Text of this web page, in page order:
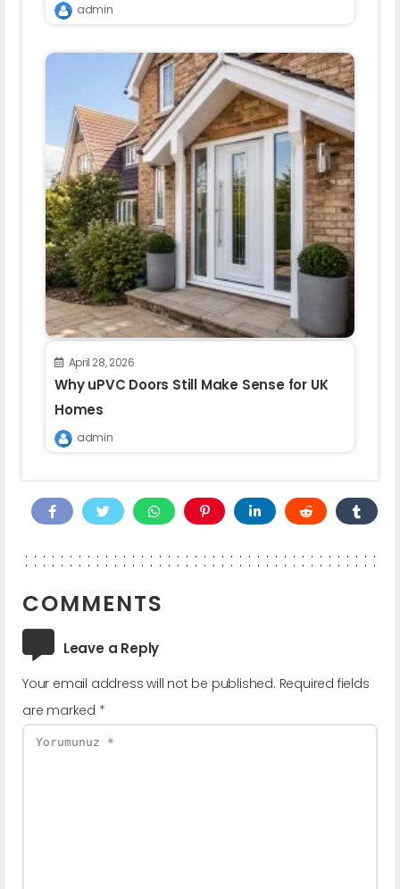
admin
April 28, 2026
Why uPVC Doors Still Make Sense for UK
Homes
admin
COMMENTS
Leave a Reply
Your email address will not be published. Required fields
are marked *